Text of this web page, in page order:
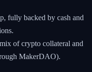
fully backed by cash and
of crypto collateral and
MakerDAO).